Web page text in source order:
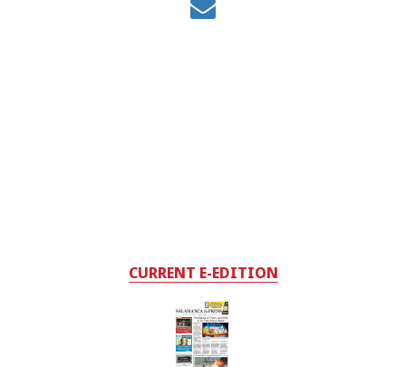
CURRENT E-EDITION